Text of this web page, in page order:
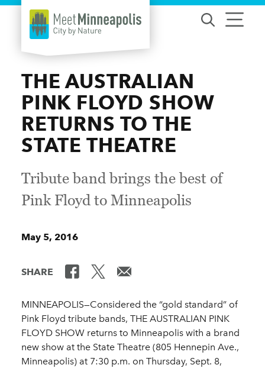
Skip to content
THE AUSTRALIAN
PINK FLOYD SHOW
RETURNS TO THE
STATE THEATRE
Tribute band brings the best of
Pink Floyd to Minneapolis
May 5, 2016
SHARE
MINNEAPOLIS—Considered the “gold standard” of
Pink Floyd tribute bands, THE AUSTRALIAN PINK
FLOYD SHOW returns to Minneapolis with a brand
new show at the State Theatre (805 Hennepin Ave.,
Minneapolis) at 7:30 p.m. on Thursday, Sept. 8,